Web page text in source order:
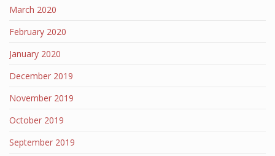
March 2020
February 2020
January 2020
December 2019
November 2019
October 2019
September 2019